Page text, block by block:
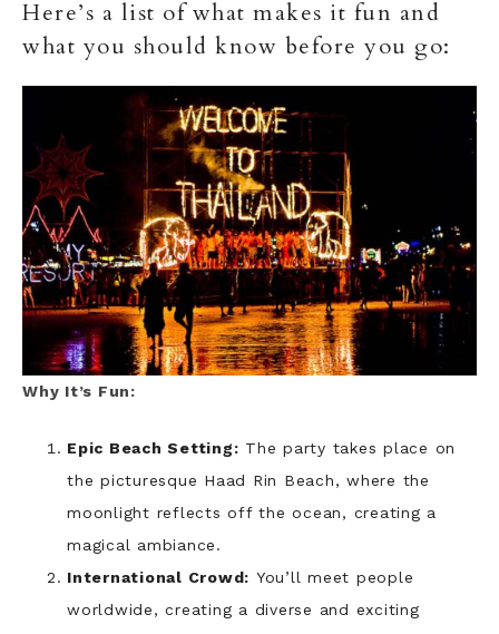
Here’s a list of what makes it fun and
what you should know before you go:
Why It’s Fun:
Epic Beach Setting: The party takes place on
the picturesque Haad Rin Beach, where the
moonlight reflects off the ocean, creating a
magical ambiance.
International Crowd: You’ll meet people
worldwide, creating a diverse and exciting